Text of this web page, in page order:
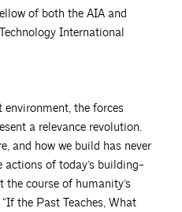
of both the AIA and
International
environment, the forces
a relevance revolution.
and how we build has never
actions of today’s building-
course of humanity’s
the Past Teaches, What